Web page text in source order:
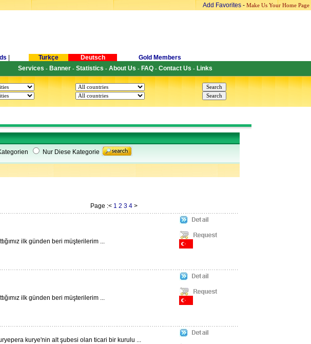
Add Favorites - Make Us Your Home Page
Turkçe Deutsch Gold Members
Services - Banner - Statistics - About Us - FAQ - Contact Us - Links
Nur Diese Kategorie
Page :< 1 2 3 4>
ilk günden beri müşterilerim ...
ilk günden beri müşterilerim ...
kurye'nin alt şubesi olan ticari bir kurulu ...